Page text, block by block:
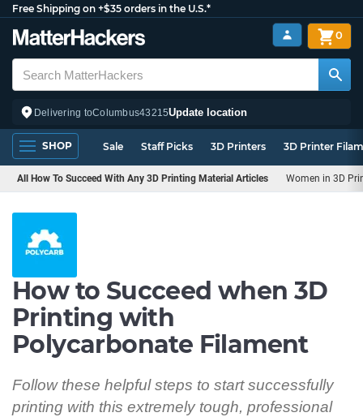
Free Shipping on +$35 orders in the U.S.*
Delivering toColumbus43215Update location
0
SHOP Sale Staff Picks 3D Printers 3D Printer
All How To Succeed With Any 3D Printing Material Articles Women in 3D
How to Succeed when 3D
Printing with
Polycarbonate Filament
Follow these helpful steps to start successfully
printing with this extremely tough, professional